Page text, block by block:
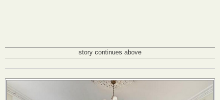
story continues above